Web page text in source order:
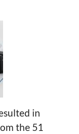
in
the 51